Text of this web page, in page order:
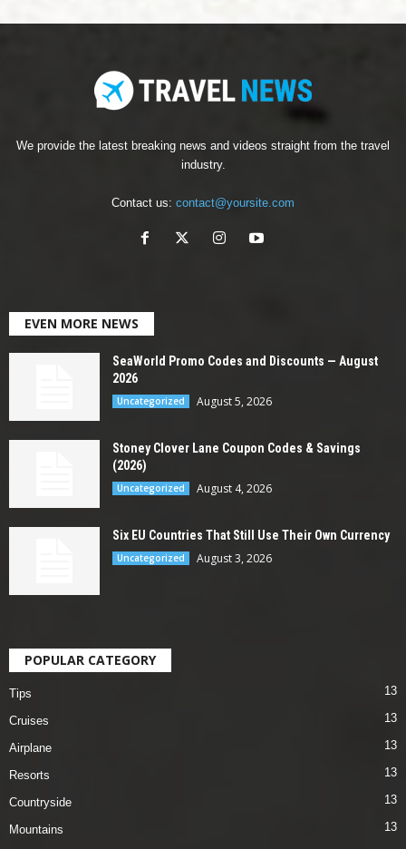
We provide the latest breaking news and videos straight from the travel
industry.
Contact us: contact@yoursite.com
EVEN MORE NEWS
SeaWorld Promo Codes and Discounts — August
2026
Uncategorized August 5, 2026
Stoney Clover Lane Coupon Codes & Savings
(2026)
Uncategorized August 4, 2026
Six EU Countries That Still Use Their Own Currency
Uncategorized August 3, 2026
POPULAR CATEGORY
Tips 13
Cruises 13
Airplane 13
Resorts 13
Countryside 13
Mountains 13